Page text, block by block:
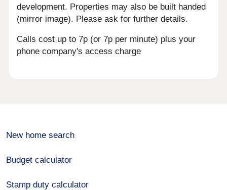
development. Properties may also be built handed
(mirror image). Please ask for further details.
Calls cost up to 7p (or 7p per minute) plus your
phone company's access charge
New home search
Budget calculator
Stamp duty calculator